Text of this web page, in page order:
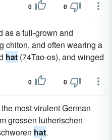
0 0
as a full-grown and
chiton, and often wearing a
hat (74Tao-os), and winged
0 0
most virulent German
grossen lutherischen
hat.